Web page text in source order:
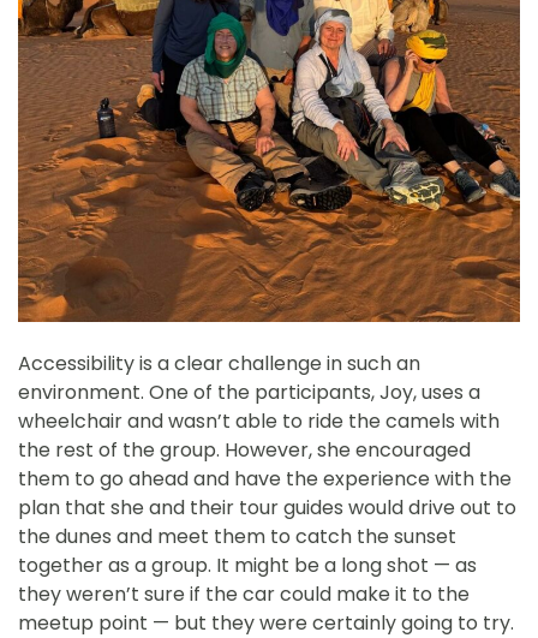
Accessibility is a clear challenge in such an
environment. One of the participants, Joy, uses a
wheelchair and wasn’t able to ride the camels with
the rest of the group. However, she encouraged
them to go ahead and have the experience with the
plan that she and their tour guides would drive out to
the dunes and meet them to catch the sunset
together as a group. It might be a long shot — as
they weren’t sure if the car could make it to the
meetup point — but they were certainly going to try.